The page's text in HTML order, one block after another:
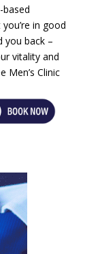
in good
you back –
vitality and
Men’s Clinic